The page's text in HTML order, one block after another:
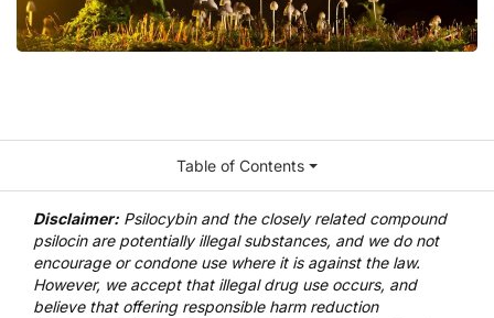
Disclaimer: Psilocybin and the closely related compound
psilocin are potentially illegal substances, and we do not
encourage or condone use where it is against the law.
However, we accept that illegal drug use occurs, and
believe that offering responsible harm reduction
Table of Contents